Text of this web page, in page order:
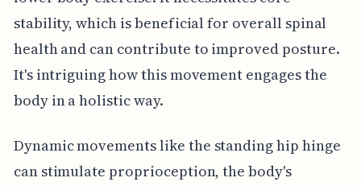
stability, which is beneficial for overall spinal
health and can contribute to improved posture.
It's intriguing how this movement engages the
body in a holistic way.
Dynamic movements like the standing hip hinge
can stimulate proprioception, the body's